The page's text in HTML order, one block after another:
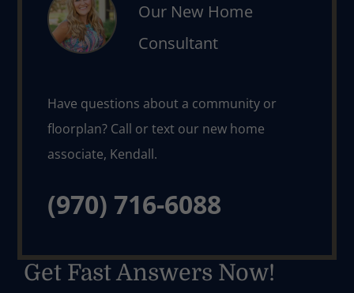
Our New Home
Consultant
Have questions about a community or
floorplan? Call or text our new home
(970) 716-6088
Get Fast Answers Now!